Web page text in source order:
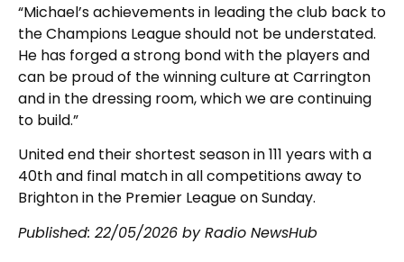
“Michael’s achievements in leading the club back to
the Champions League should not be understated.
He has forged a strong bond with the players and
can be proud of the winning culture at Carrington
and in the dressing room, which we are continuing
to build.”
United end their shortest season in 111 years with a
40th and final match in all competitions away to
Brighton in the Premier League on Sunday.
Published: 22/05/2026 by Radio NewsHub